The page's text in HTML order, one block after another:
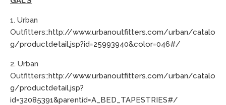
1. Urban
Outfitters::http://www.urbanoutfitters.com/urban/catalo
g/productdetail.jsp?id=25993940&color=046#/
2. Urban
Outfitters::http://www.urbanoutfitters.com/urban/catalo
g/productdetail.jsp?
id=32085391&parentid=A_BED_TAPESTRIES#/